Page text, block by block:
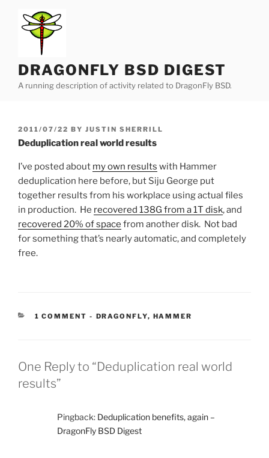
content
DRAGONFLY BSD DIGEST
A running description of activity related to DragonFly BSD.
POSTED
ON
2011/07/22 BY JUSTIN SHERRILL
Deduplication real world results
I’ve posted about my own results with Hammer
deduplication here before, but Siju George put
together results from his workplace using actual files
in production. He recovered 138G from a 1T disk, and
recovered 20% of space from another disk. Not bad
for something that’s nearly automatic, and completely
free.
1 COMMENT - CATEGORIES:
DRAGONFLY, HAMMER
One Reply to “Deduplication real world
results”
Pingback: Deduplication benefits, again –
DragonFly BSD Digest